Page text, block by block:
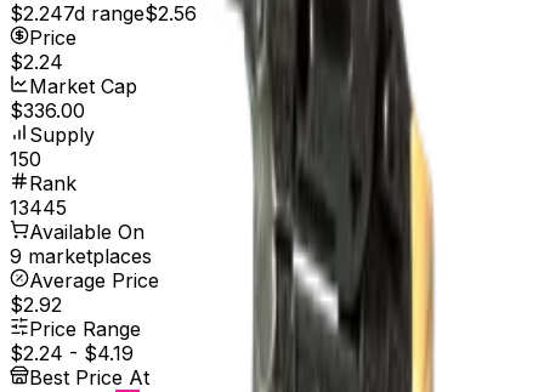
$2.247d range$2.56
Price
$2.24
Market Cap
$336.00
Supply
150
Rank
13445
Available On
9 marketplaces
Average Price
$2.92
Price Range
$2.24 - $4.19
Best Price At